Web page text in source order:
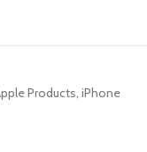
Products, iPhone